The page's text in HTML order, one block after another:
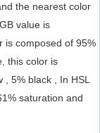
the nearest color
value is
is composed of 95%
this color is
5% black , In HSL
saturation and